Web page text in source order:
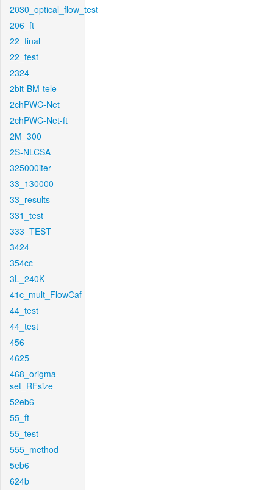
2030_optical_flow_test
206_ft
22_final
22_test
2324
2bit-BM-tele
2chPWC-Net
2chPWC-Net-ft
2M_300
2S-NLCSA
325000iter
33_130000
33_results
331_test
333_TEST
3424
354cc
3L_240K
41c_mult_FlowCaf
44_test
44_test
456
4625
468_origma-
set_RFsize
52eb6
55_ft
55_test
555_method
5eb6
624b